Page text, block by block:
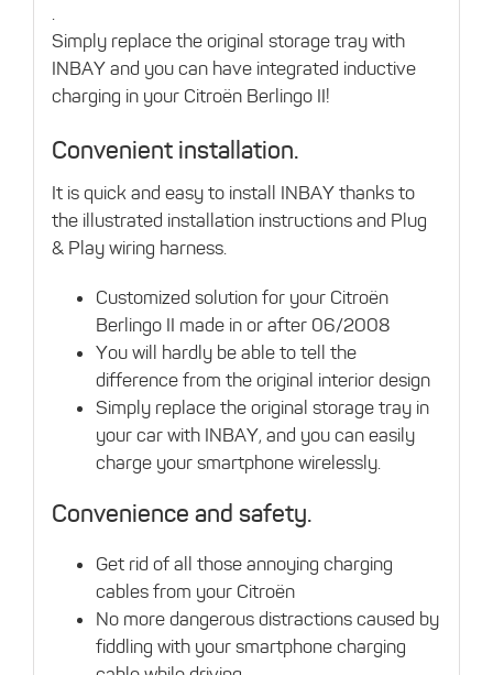
Simply replace the original storage tray with
INBAY and you can have integrated inductive
charging in your Citroën Berlingo II!
Convenient installation.
It is quick and easy to install INBAY thanks to
the illustrated installation instructions and Plug
& Play wiring harness.
Customized solution for your Citroën
Berlingo II made in or after 06/2008
You will hardly be able to tell the
difference from the original interior design
Simply replace the original storage tray in
your car with INBAY, and you can easily
charge your smartphone wirelessly.
Convenience and safety.
Get rid of all those annoying charging
cables from your Citroën
No more dangerous distractions caused by
fiddling with your smartphone charging